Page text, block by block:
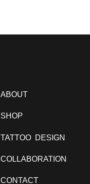
ABOUT
SHOP
TATTOO DESIGN
CONTACT
COLLABORATION